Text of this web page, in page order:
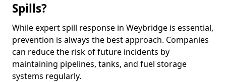
Spills?
While expert spill response in Weybridge is essential,
prevention is always the best approach. Companies
can reduce the risk of future incidents by
maintaining pipelines, tanks, and fuel storage
systems regularly.